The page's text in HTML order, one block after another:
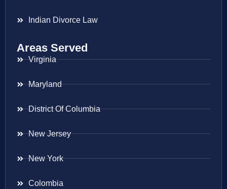
Indian Divorce Law
Areas Served
Virginia
Maryland
District Of Columbia
New Jersey
New York
Colombia